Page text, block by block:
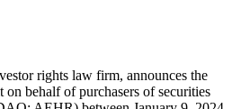
rights law firm, announces the
behalf of purchasers of securities